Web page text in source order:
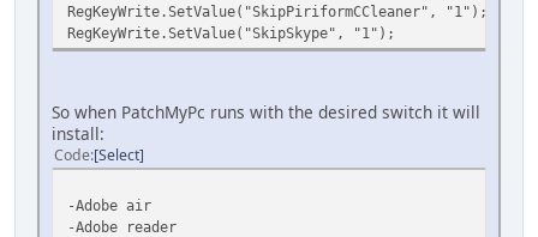
RegKeyWrite.SetValue("SkipPiriformCCleaner", "1");
RegKeyWrite.SetValue("SkipSkype", "1");
So when PatchMyPc runs with the desired switch it will
install:
Code Select
-Adobe air
-Adobe reader